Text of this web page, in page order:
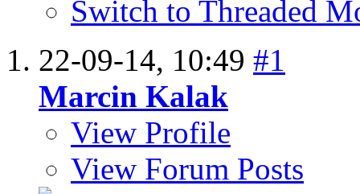
Switch to Threaded
22-09-14, 10:49 #1
Marcin Kalak
View Profile
View Forum Posts